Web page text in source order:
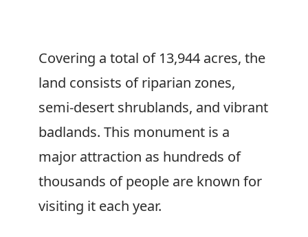
Covering a total of 13,944 acres, the
land consists of riparian zones,
semi-desert shrublands, and vibrant
badlands. This monument is a
major attraction as hundreds of
thousands of people are known for
visiting it each year.